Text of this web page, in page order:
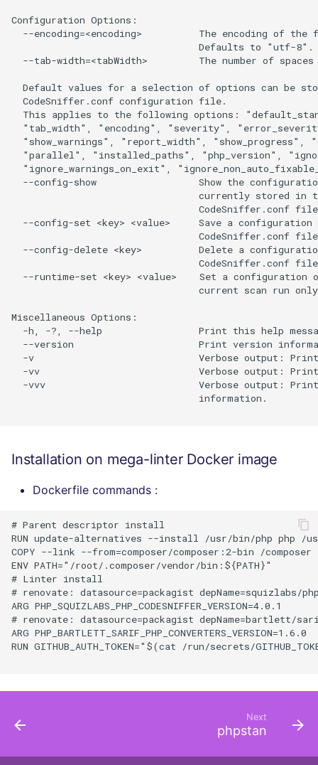
Configuration Options:
--encoding=<encoding>          The encoding of the
                                 Defaults to "utf-8".
--tab-width=<tabWidth>         The number of
Default values for a selection of options can be
  CodeSniffer.conf configuration file.
This applies to the following options:
"tab_width", "encoding", "severity",
"show_warnings", "report_width", "show_progress",
"parallel", "installed_paths", "php_version",
"ignore_warnings_on_exit",
--config-show                  Show the
currently stored in
CodeSniffer.conf
--config-set <key> <value>     Save a configuration
CodeSniffer.conf
--config-delete <key>          Delete a
CodeSniffer.conf
--runtime-set <key> <value>    Set a configuration
current scan run
Miscellaneous Options:
-h, -?, --help                 Print this help
--version                      Print version
-v                             Verbose output:
-vv                            Verbose output:
-vvv                           Verbose output:
                                 information.
Installation on mega-linter Docker image
Dockerfile commands :
# Parent descriptor install
RUN update-alternatives --install /usr/bin/php php /
COPY --link --from=composer/composer:2-bin /
ENV PATH="/root/.composer/vendor/bin:${PATH}"
# Linter install
# renovate: datasource=packagist depName=squizlabs/
ARG PHP_SQUIZLABS_PHP_CODESNIFFER_VERSION=4.0.1
# renovate: datasource=packagist depName=bartlett/
ARG PHP_BARTLETT_SARIF_PHP_CONVERTERS_VERSION=1.6.0
RUN GITHUB_AUTH_TOKEN="$(cat /run/secrets/
Next
phpstan